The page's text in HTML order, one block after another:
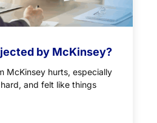
by McKinsey?
McKinsey hurts, especially
and felt like things